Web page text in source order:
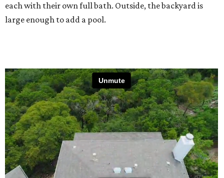
each with their own full bath. Outside, the backyard is
large enough to add a pool.